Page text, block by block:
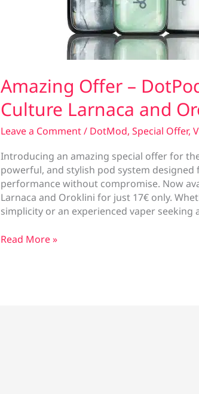
Amazing Offer –
Culture Larnaca and
Leave a Comment/ DotMod, Special Offer,
Introducing an amazing special offer for
powerful, and stylish pod system
performance without compromise. Now
Larnaca and Oroklini for just 17€ only.
simplicity or an experienced vaper seeking
Amazing
Read More »